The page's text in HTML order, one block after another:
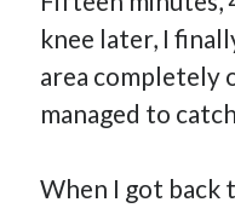
knee later, I
area completely
managed to
When I got